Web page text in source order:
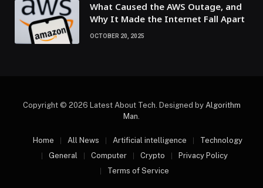
What Caused the AWS Outage, and
Why It Made the Internet Fall Apart
OCTOBER 20, 2025
Copyright © 2026 Latest About Tech. Designed by Algorithm
Man.
Home All News Artificial intelligence
Technology
General
Computer Crypto
Privacy Policy
Terms of Service